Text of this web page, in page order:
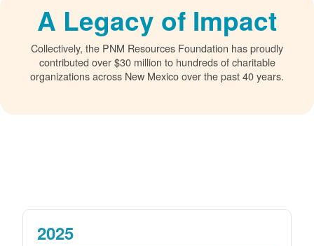
A Legacy of Impact
Collectively, the PNM Resources Foundation has proudly
contributed over $30 million to hundreds of charitable
organizations across New Mexico over the past 40 years.
2025